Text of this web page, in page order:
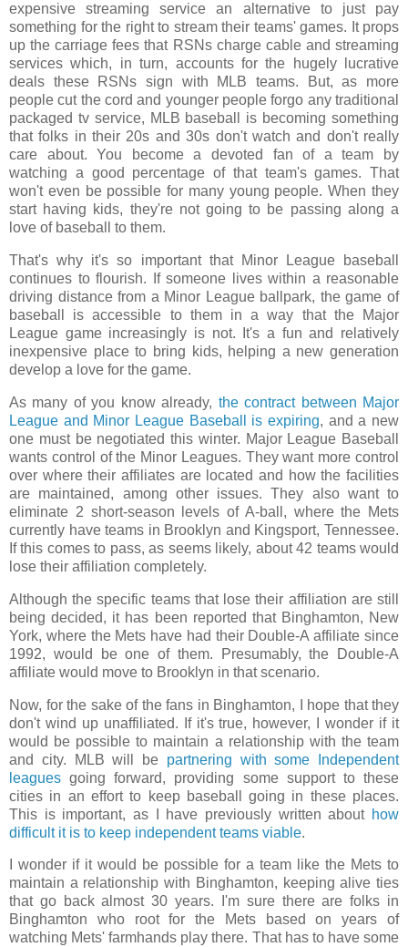
expensive streaming service an alternative to just pay
something for the right to stream their teams' games. It props
up the carriage fees that RSNs charge cable and streaming
services which, in turn, accounts for the hugely lucrative
deals these RSNs sign with MLB teams. But, as more
people cut the cord and younger people forgo any traditional
packaged tv service, MLB baseball is becoming something
that folks in their 20s and 30s don't watch and don't really
care about. You become a devoted fan of a team by
watching a good percentage of that team's games. That
won't even be possible for many young people. When they
start having kids, they're not going to be passing along a
love of baseball to them.
That's why it's so important that Minor League baseball
continues to flourish. If someone lives within a reasonable
driving distance from a Minor League ballpark, the game of
baseball is accessible to them in a way that the Major
League game increasingly is not. It's a fun and relatively
inexpensive place to bring kids, helping a new generation
develop a love for the game.
As many of you know already, the contract between Major
League and Minor League Baseball is expiring, and a new
one must be negotiated this winter. Major League Baseball
wants control of the Minor Leagues. They want more control
over where their affiliates are located and how the facilities
are maintained, among other issues. They also want to
eliminate 2 short-season levels of A-ball, where the Mets
currently have teams in Brooklyn and Kingsport, Tennessee.
If this comes to pass, as seems likely, about 42 teams would
lose their affiliation completely.
Although the specific teams that lose their affiliation are still
being decided, it has been reported that Binghamton, New
York, where the Mets have had their Double-A affiliate since
1992, would be one of them. Presumably, the Double-A
affiliate would move to Brooklyn in that scenario.
Now, for the sake of the fans in Binghamton, I hope that they
don't wind up unaffiliated. If it's true, however, I wonder if it
would be possible to maintain a relationship with the team
and city. MLB will be partnering with some Independent
leagues going forward, providing some support to these
cities in an effort to keep baseball going in these places.
This is important, as I have previously written about how
difficult it is to keep independent teams viable.
I wonder if it would be possible for a team like the Mets to
maintain a relationship with Binghamton, keeping alive ties
that go back almost 30 years. I'm sure there are folks in
Binghamton who root for the Mets based on years of
watching Mets' farmhands play there. That has to have some